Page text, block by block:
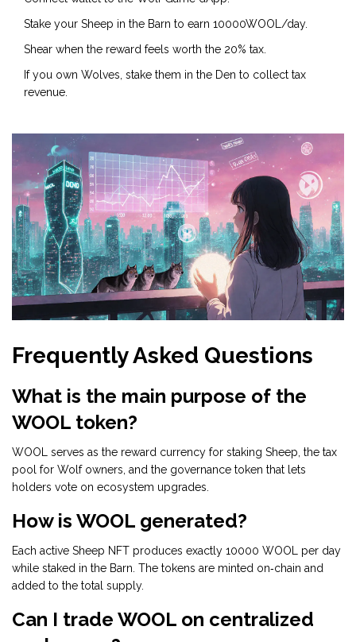
Stake your Sheep in the Barn to earn 10000WOOL/day.
Shear when the reward feels worth the 20% tax.
If you own Wolves, stake them in the Den to collect tax
revenue.
Frequently Asked Questions
What is the main purpose of the
WOOL token?
WOOL serves as the reward currency for staking Sheep, the tax
pool for Wolf owners, and the governance token that lets
holders vote on ecosystem upgrades.
How is WOOL generated?
Each active Sheep NFT produces exactly 10000 WOOL per day
while staked in the Barn. The tokens are minted on‑chain and
added to the total supply.
Can I trade WOOL on centralized